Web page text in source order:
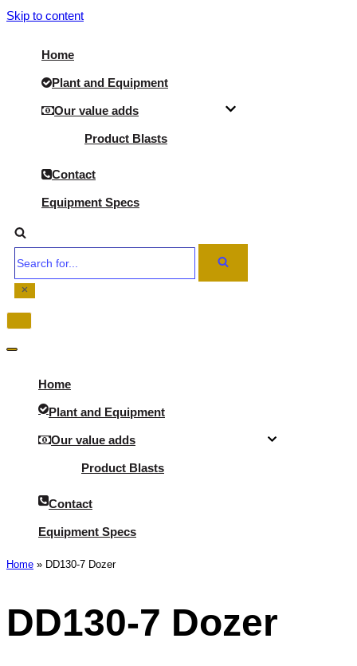
Skip to content
Home
Plant and Equipment
Our value adds
Product Blasts
Contact
Equipment Specs
Search
for...
Navigation
Navigation
Home
Plant and Equipment
Our value adds
Product Blasts
Contact
Equipment Specs
Home » DD130-7 Dozer
DD130-7 Dozer